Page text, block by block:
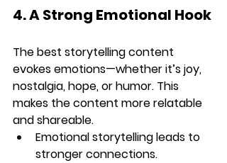
4. A Strong Emotional Hook
The best storytelling content
evokes emotions—whether it’s joy,
nostalgia, hope, or humor. This
makes the content more relatable
and shareable.
Emotional storytelling leads to
stronger connections.